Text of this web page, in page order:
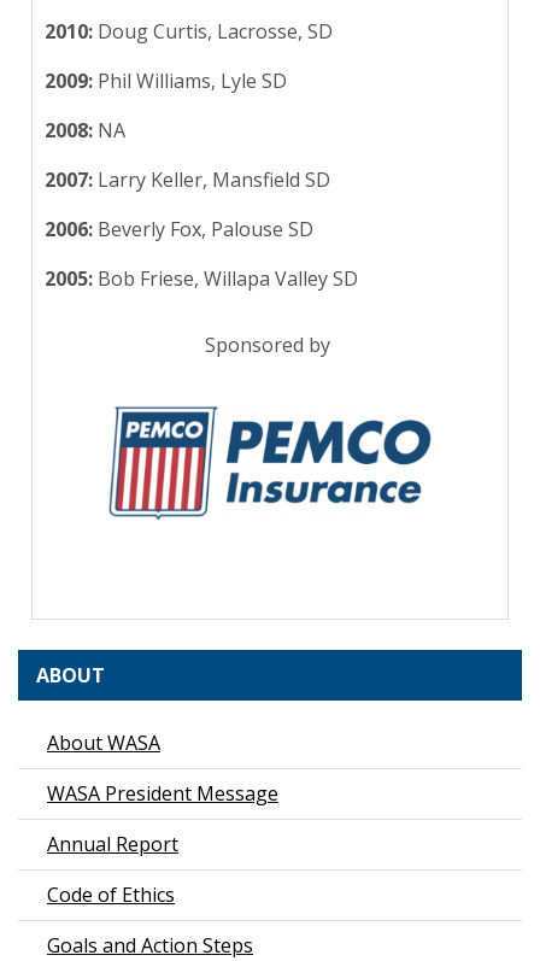
2010: Doug Curtis, Lacrosse, SD
2009: Phil Williams, Lyle SD
2008: NA
2007: Larry Keller, Mansfield SD
2006: Beverly Fox, Palouse SD
2005: Bob Friese, Willapa Valley SD
Sponsored by
ABOUT
About WASA
WASA President Message
Annual Report
Code of Ethics
Goals and Action Steps